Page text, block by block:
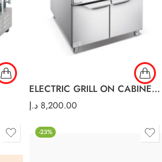
ELECTRIC GRILL ON CABINET E-DP-900
8,200.00 د.إ
-23%